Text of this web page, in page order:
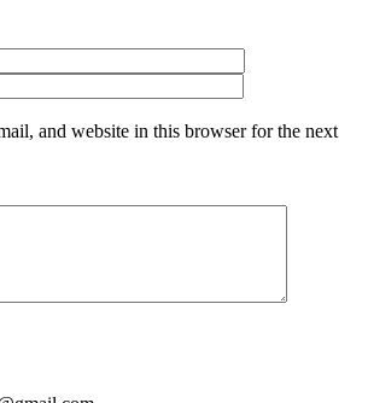
and website in this browser for the next